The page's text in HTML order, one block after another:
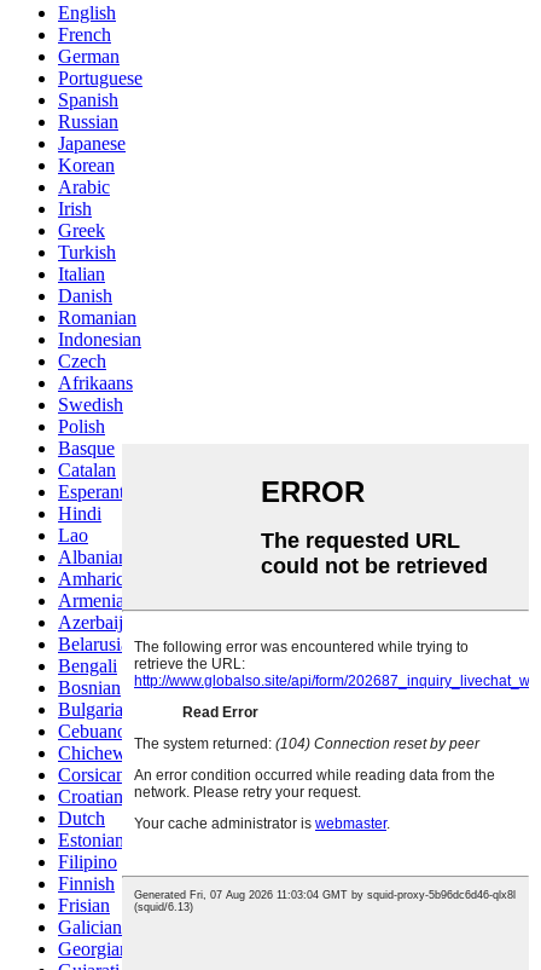
English
French
German
Portuguese
Spanish
Russian
Japanese
Korean
Arabic
Irish
Greek
Turkish
Italian
Danish
Romanian
Indonesian
Czech
Afrikaans
Swedish
Polish
Basque
Catalan
Esperanto
Hindi
Lao
Albanian
Amharic
Armenian
Azerbaijani
Belarusian
Bengali
Bosnian
Bulgarian
Cebuano
Chichewa
Corsican
Croatian
Dutch
Estonian
Filipino
Finnish
Frisian
Galician
Georgian